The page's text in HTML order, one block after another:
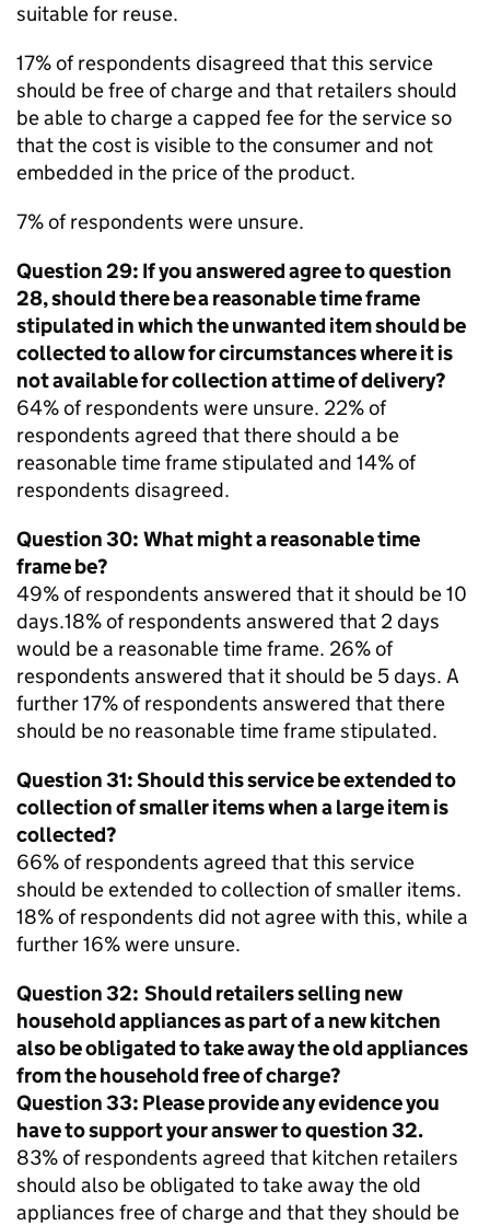
suitable for reuse.
17% of respondents disagreed that this service
should be free of charge and that retailers should
be able to charge a capped fee for the service so
that the cost is visible to the consumer and not
embedded in the price of the product.
7% of respondents were unsure.
Question 29: If you answered agree to question
28, should there be a reasonable time frame
stipulated in which the unwanted item should be
collected to allow for circumstances where it is
not available for collection at time of delivery?
64% of respondents were unsure. 22% of
respondents agreed that there should a be
reasonable time frame stipulated and 14% of
respondents disagreed.
Question 30: What might a reasonable time
frame be?
49% of respondents answered that it should be 10
days.18% of respondents answered that 2 days
would be a reasonable time frame. 26% of
respondents answered that it should be 5 days. A
further 17% of respondents answered that there
should be no reasonable time frame stipulated.
Question 31: Should this service be extended to
collection of smaller items when a large item is
collected?
66% of respondents agreed that this service
should be extended to collection of smaller items.
18% of respondents did not agree with this, while a
further 16% were unsure.
Question 32: Should retailers selling new
household appliances as part of a new kitchen
also be obligated to take away the old appliances
from the household free of charge?
Question 33: Please provide any evidence you
have to support your answer to question 32.
83% of respondents agreed that kitchen retailers
should also be obligated to take away the old
appliances free of charge and that they should be